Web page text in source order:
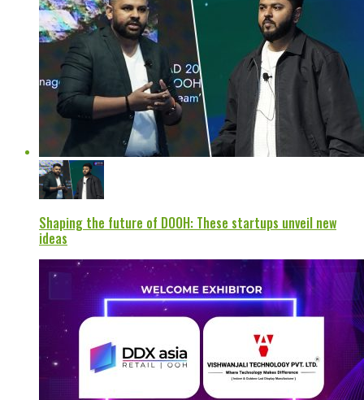
Shaping the future of DOOH: These startups unveil new
ideas